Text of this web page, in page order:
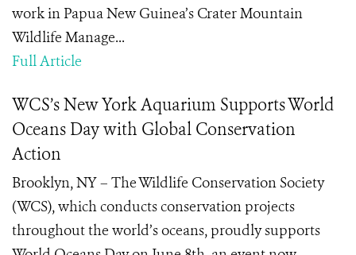
work in Papua New Guinea’s Crater Mountain
Wildlife Manage...
Full Article
WCS’s New York Aquarium Supports World
Oceans Day with Global Conservation
Action
Brooklyn, NY – The Wildlife Conservation Society
(WCS), which conducts conservation projects
throughout the world’s oceans, proudly supports